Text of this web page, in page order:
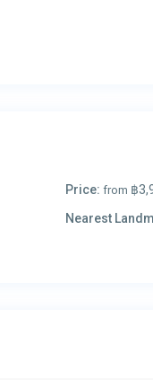
Price: from ฿
Nearest